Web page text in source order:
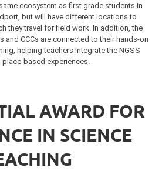
ecosystem as first grade students in
but will have different locations to
they travel for field work. In addition, the
and CCCs are connected to their hands-on
helping teachers integrate the NGSS
place-based experiences.
AWARD FOR
IN SCIENCE